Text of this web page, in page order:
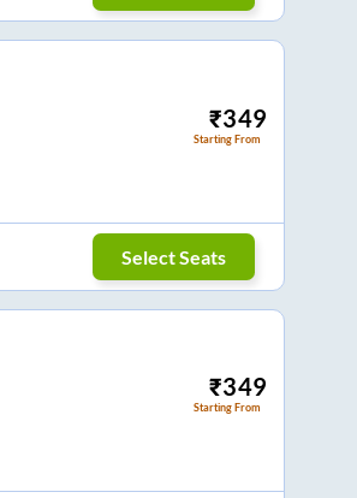
₹349
Starting From
Select Seats
₹349
Starting From